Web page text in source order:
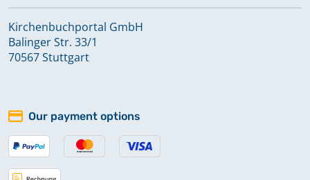
Kirchenbuchportal GmbH
Balinger Str. 33/1
70567 Stuttgart
Our payment options